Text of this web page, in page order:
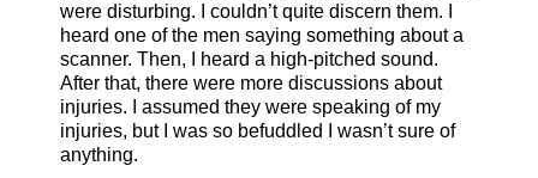
were disturbing. I couldn’t quite discern them. I
heard one of the men saying something about a
scanner. Then, I heard a high-pitched sound.
After that, there were more discussions about
injuries. I assumed they were speaking of my
injuries, but I was so befuddled I wasn’t sure of
anything.